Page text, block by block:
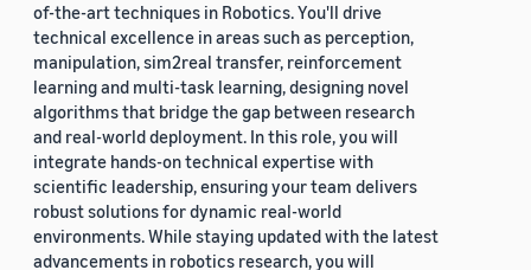
of-the-art techniques in Robotics. You'll drive
technical excellence in areas such as perception,
manipulation, sim2real transfer, reinforcement
learning and multi-task learning, designing novel
algorithms that bridge the gap between research
and real-world deployment. In this role, you will
integrate hands-on technical expertise with
scientific leadership, ensuring your team delivers
robust solutions for dynamic real-world
environments. While staying updated with the latest
advancements in robotics research, you will